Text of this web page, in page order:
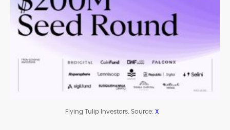
Flying Tulip Investors. Source: X